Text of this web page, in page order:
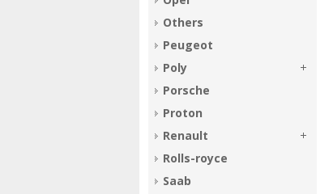
Others
Peugeot
Poly
Porsche
Proton
Renault
Rolls-royce
Saab